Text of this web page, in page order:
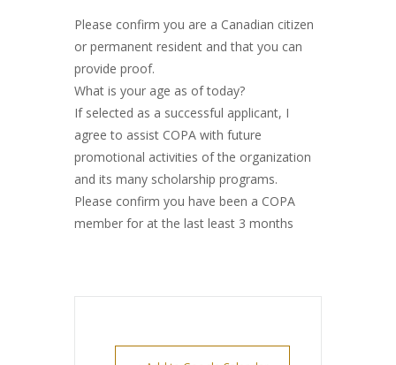
Please confirm you are a Canadian citizen
or permanent resident and that you can
provide proof.
What is your age as of today?
If selected as a successful applicant, I
agree to assist COPA with future
promotional activities of the organization
and its many scholarship programs.
Please confirm you have been a COPA
member for at the last least 3 months